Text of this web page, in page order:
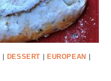
DESSERT EUROPEAN